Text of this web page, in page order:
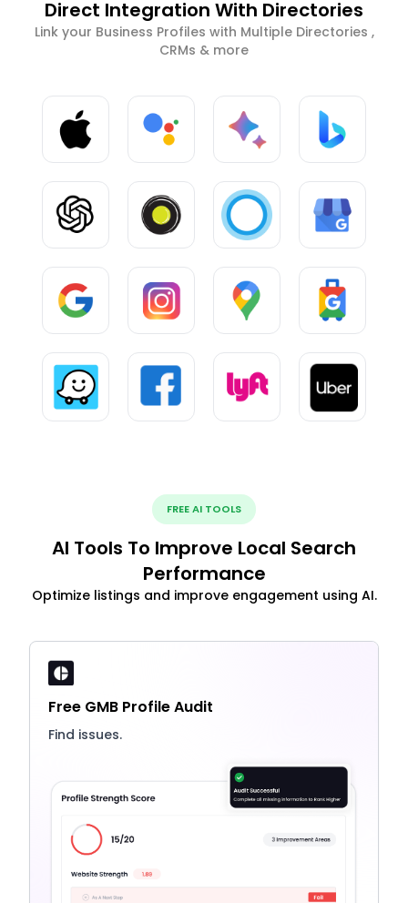
Direct Integration With Directories
Link your Business Profiles with Multiple Directories ,
CRMs & more
FREE AI TOOLS
AI Tools To Improve Local Search
Performance
Optimize listings and improve engagement using AI.
Free GMB Profile Audit
Find issues.